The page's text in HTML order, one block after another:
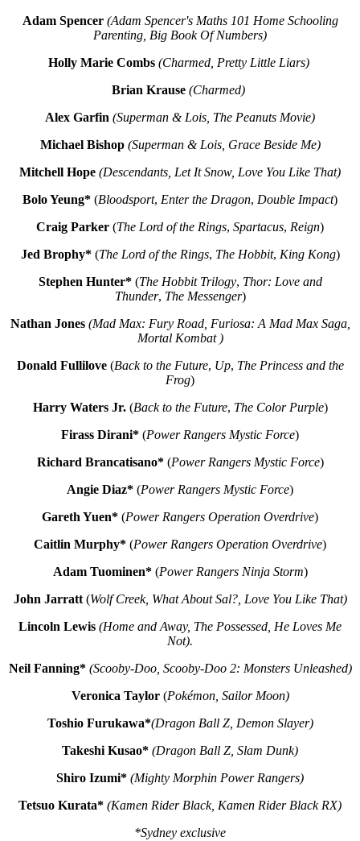
Adam Spencer (Adam Spencer's Maths 101 Home Schooling
Parenting, Big Book Of Numbers)
Holly Marie Combs(Charmed, Pretty Little Liars)
Brian Krause (Charmed)
Alex Garfin (Superman & Lois, The Peanuts Movie)
Michael Bishop (Superman & Lois, Grace Beside Me)
Mitchell Hope (Descendants, Let It Snow, Love You Like That)
Bolo Yeung* (Bloodsport, Enter the Dragon, Double Impact)
Craig Parker (The Lord of the Rings, Spartacus, Reign)
Jed Brophy* (The Lord of the Rings, The Hobbit, King Kong)
Stephen Hunter* (The Hobbit Trilogy, Thor: Love and
Thunder, The Messenger)
Nathan Jones (Mad Max: Fury Road, Furiosa: A Mad Max Saga,
Mortal Kombat )
Donald Fullilove (Back to the Future, Up, The Princess and the
Frog)
Harry Waters Jr.(Back to the Future, The Color Purple)
Firass Dirani* (Power Rangers Mystic Force)
Richard Brancatisano* (Power Rangers Mystic Force)
Angie Diaz* (Power Rangers Mystic Force)
Gareth Yuen* (Power Rangers Operation Overdrive)
Caitlin Murphy* (Power Rangers Operation Overdrive)
Adam Tuominen* (Power Rangers Ninja Storm)
John Jarratt(Wolf Creek, What About Sal?, Love You Like That)
Lincoln Lewis (Home and Away, The Possessed, He Loves Me
Not).
Neil Fanning* (Scooby-Doo, Scooby-Doo 2: Monsters Unleashed)
Veronica Taylor (Pokémon, Sailor Moon)
Toshio Furukawa*(Dragon Ball Z, Demon Slayer)
Takeshi Kusao* (Dragon Ball Z, Slam Dunk)
Shiro Izumi* (Mighty Morphin Power Rangers)
Tetsuo Kurata* (Kamen Rider Black, Kamen Rider Black RX)
*Sydney exclusive